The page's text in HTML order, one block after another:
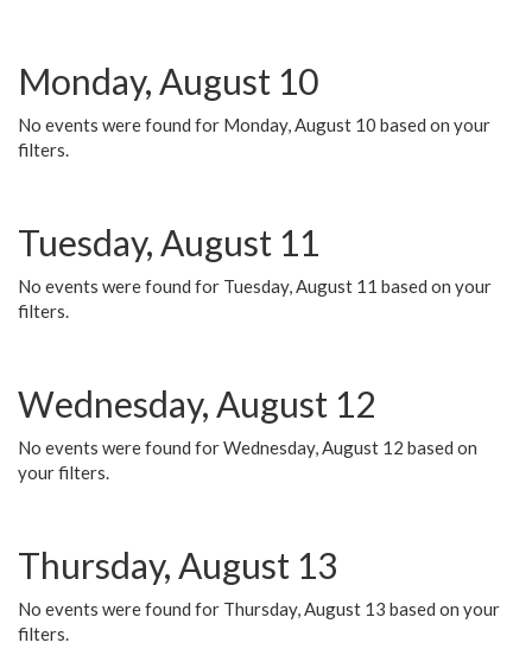
Monday, August 10
No events were found for Monday, August 10 based on your
filters.
Tuesday, August 11
No events were found for Tuesday, August 11 based on your
filters.
Wednesday, August 12
No events were found for Wednesday, August 12 based on
your filters.
Thursday, August 13
No events were found for Thursday, August 13 based on your
filters.